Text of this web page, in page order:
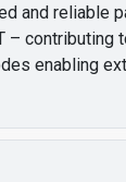
and reliable
–
enabling